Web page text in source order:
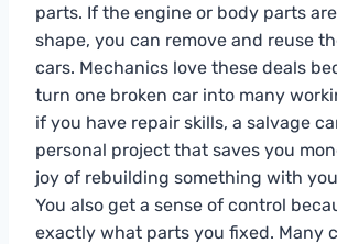
parts. If the engine or body parts
shape, you can remove and reuse
cars. Mechanics love these deals
turn one broken car into many
if you have repair skills, a salvage
personal project that saves you
joy of rebuilding something with
You also get a sense of control
exactly what parts you fixed. Many